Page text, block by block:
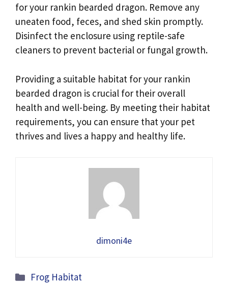
for your rankin bearded dragon. Remove any
uneaten food, feces, and shed skin promptly.
Disinfect the enclosure using reptile-safe
cleaners to prevent bacterial or fungal growth.
Providing a suitable habitat for your rankin
bearded dragon is crucial for their overall
health and well-being. By meeting their habitat
requirements, you can ensure that your pet
thrives and lives a happy and healthy life.
dimoni4e
Categories
Frog Habitat